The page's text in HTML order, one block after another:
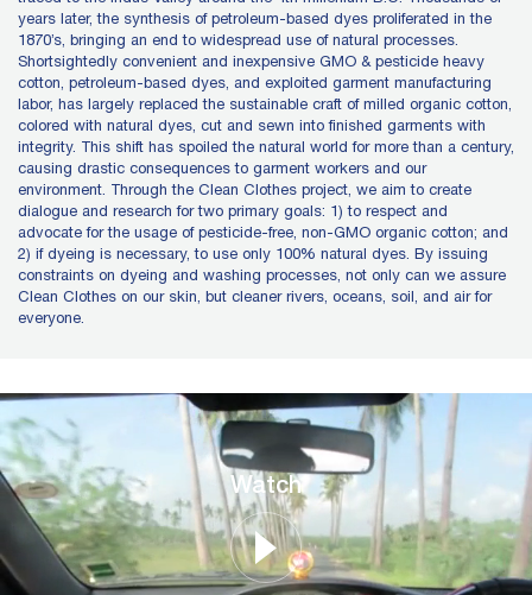
years later, the synthesis of petroleum-based dyes proliferated in the
1870’s, bringing an end to widespread use of natural processes.
Shortsightedly convenient and inexpensive GMO & pesticide heavy
cotton, petroleum-based dyes, and exploited garment manufacturing
labor, has largely replaced the sustainable craft of milled organic cotton,
colored with natural dyes, cut and sewn into finished garments with
integrity. This shift has spoiled the natural world for more than a century,
causing drastic consequences to garment workers and our
environment. Through the Clean Clothes project, we aim to create
dialogue and research for two primary goals: 1) to respect and
advocate for the usage of pesticide-free, non-GMO organic cotton; and
2) if dyeing is necessary, to use only 100% natural dyes. By issuing
constraints on dyeing and washing processes, not only can we assure
Clean Clothes on our skin, but cleaner rivers, oceans, soil, and air for
everyone.
Watch